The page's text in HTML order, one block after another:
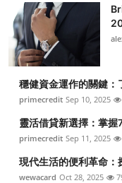
穩健資金運作的關鍵：
primecredit Sep 10, 2025
靈活借貸新選擇：掌
primecredit Sep 11, 2025
現代生活的便利革命：
wewacard Oct 28, 2025